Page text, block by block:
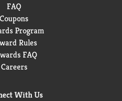
FAQ
Coupons
Program
Rules
FAQ
Careers
With Us